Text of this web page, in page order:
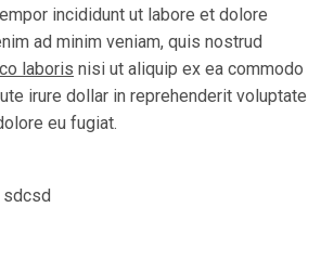
incididunt ut labore et dolore
ad minim veniam, quis nostrud
laboris nisi ut aliquip ex ea commodo
irure dollar in reprehenderit voluptate
eu fugiat.